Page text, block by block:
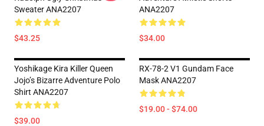
Sweater ANA2207
$43.25
ANA2207
$34.00
Yoshikage Kira Killer Queen
Jojo’s Bizarre Adventure Polo
Shirt ANA2207
$39.00
RX-78-2 V1 Gundam Face
Mask ANA2207
$19.00 - $74.00